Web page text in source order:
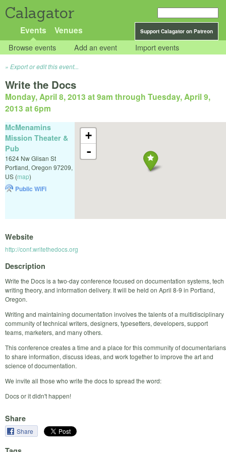
Calagator
Support Calagator on Patreon
Events Venues
Browse events Add an event Import events
Export or edit this event...
Write the Docs
Monday, April 8, 2013 at 9am through Tuesday, April 9,
2013 at 6pm
+
-
McMenamins
Mission Theater &
Pub
1624 Nw Glisan St
Portland, Oregon 97209,
US (map)
Public WiFi
Website
http://conf.writethedocs.org
Description
Write the Docs is a two-day conference focused on documentation systems, tech
writing theory, and information delivery. It will be held on April 8-9 in Portland,
Oregon.
Writing and maintaining documentation involves the talents of a multidisciplinary
community of technical writers, designers, typesetters, developers, support
teams, marketers, and many others.
This conference creates a time and a place for this community of documentarians
to share information, discuss ideas, and work together to improve the art and
science of documentation.
We invite all those who write the docs to spread the word:
Docs or it didn't happen!
Share
Share